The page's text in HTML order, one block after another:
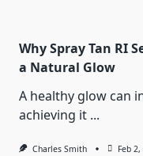
Why Spray Tan RI
a Natural Glow
A healthy glow can
achieving it ...
Charles Smith Feb